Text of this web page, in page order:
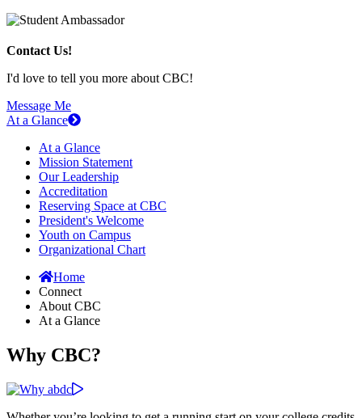
Contact Us!
I'd love to tell you more about CBC!
Message Me
At a Glance
At a Glance
Mission Statement
Our Leadership
Accreditation
Reserving Space at CBC
President's Welcome
Youth on Campus
Organizational Chart
Home
Connect
About CBC
At a Glance
Why CBC?